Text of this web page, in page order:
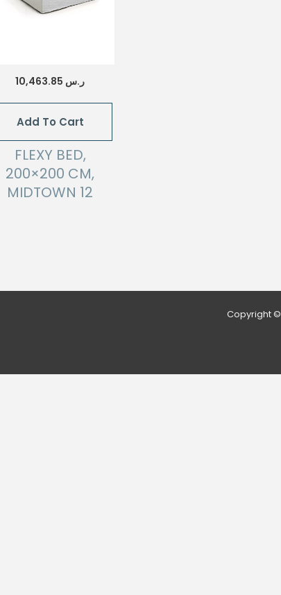
ر.س
Add To Cart
FLEXY BED,
200×200 CM,
MIDTOWN 12
Copyright